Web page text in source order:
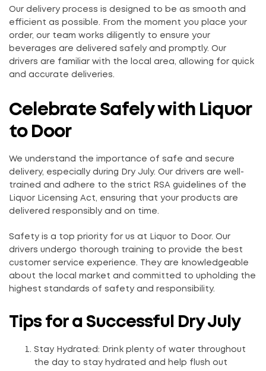
Our delivery process is designed to be as smooth and
efficient as possible. From the moment you place your
order, our team works diligently to ensure your
beverages are delivered safely and promptly. Our
drivers are familiar with the local area, allowing for quick
and accurate deliveries.
Celebrate Safely with Liquor
to Door
We understand the importance of safe and secure
delivery, especially during Dry July. Our drivers are well-
trained and adhere to the strict RSA guidelines of the
Liquor Licensing Act, ensuring that your products are
delivered responsibly and on time.
Safety is a top priority for us at Liquor to Door. Our
drivers undergo thorough training to provide the best
customer service experience. They are knowledgeable
about the local market and committed to upholding the
highest standards of safety and responsibility.
Tips for a Successful Dry July
Stay Hydrated: Drink plenty of water throughout
the day to stay hydrated and help flush out